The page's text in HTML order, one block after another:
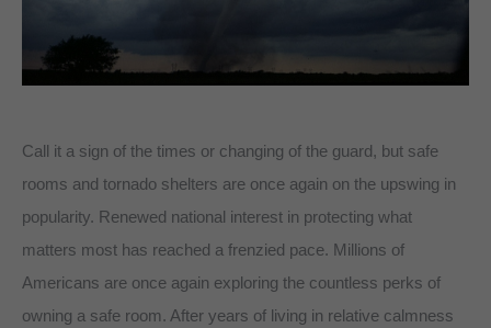
Call it a sign of the times or changing of the guard, but safe
rooms and tornado shelters are once again on the upswing in
popularity. Renewed national interest in protecting what
matters most has reached a frenzied pace. Millions of
Americans are once again exploring the countless perks of
owning a safe room. After years of living in relative calmness